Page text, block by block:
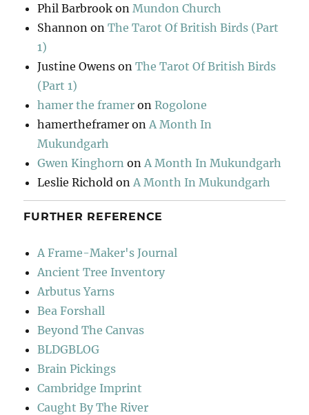
Phil Barbrook on Mundon Church
Shannon onThe Tarot Of British Birds (Part
1)
Justine Owens onThe Tarot Of British Birds
(Part 1)
hamer the framer onRogolone
hamertheframer on A Month In
Mukundgarh
Gwen Kinghorn on A Month In Mukundgarh
Leslie Richold on A Month In Mukundgarh
FURTHER REFERENCE
A Frame-Maker's Journal
Ancient Tree Inventory
Arbutus Yarns
Bea Forshall
Beyond The Canvas
BLDGBLOG
Brain Pickings
Cambridge Imprint
Caught By The River